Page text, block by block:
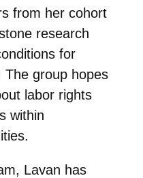
from her cohort
research
for
group hopes
labor rights
within
Lavan has